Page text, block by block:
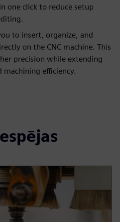
one click to reduce setup
to insert, organize, and
on the CNC machine. This
precision while extending
efficiency.